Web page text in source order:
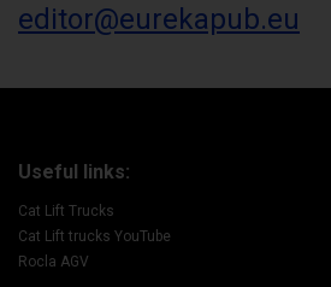
editor@eurekapub.eu
Useful links:
Cat Lift Trucks
Cat Lift trucks YouTube
Rocla AGV